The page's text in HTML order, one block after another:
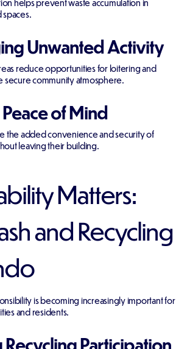
helps prevent waste accumulation in
spaces.
Unwanted Activity
reduce opportunities for loitering and
secure community atmosphere.
of Mind
the added convenience and security of
leaving their building.
Matters:
and Recycling
is becoming increasingly important for
and residents.
Recycling Participation